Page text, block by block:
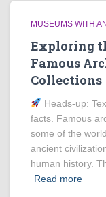
MUSEUMS WITH
Exploring
Famous
Collections
Heads‑up:
facts. Famous
some of the
ancient
human history.
Read more